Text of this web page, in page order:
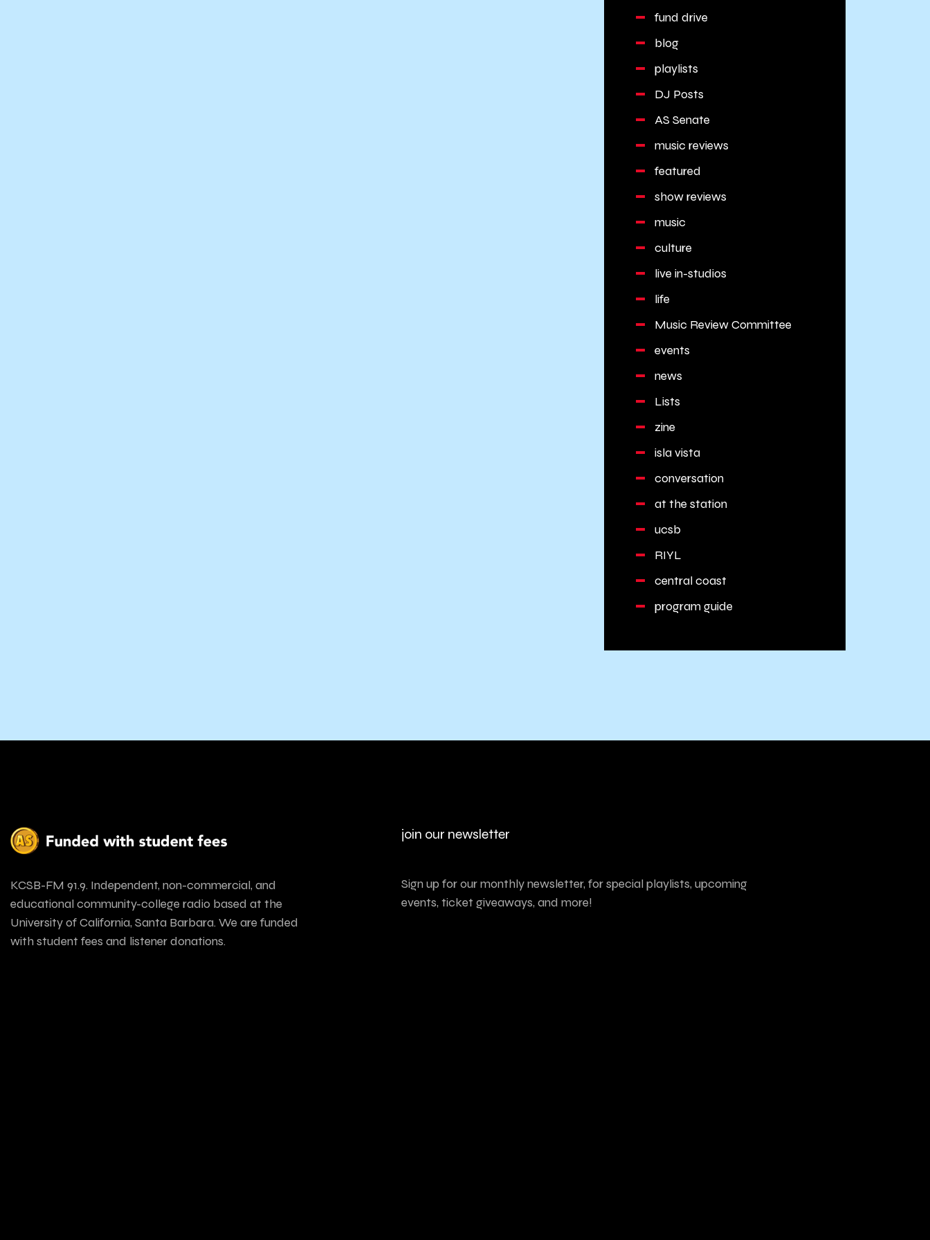
fund drive
blog
playlists
DJ Posts
AS Senate
music reviews
featured
show reviews
music
culture
live in-studios
life
Music Review Committee
events
news
Lists
zine
isla vista
conversation
at the station
ucsb
RIYL
central coast
program guide
KCSB-FM 91.9. Independent, non-commercial, and
educational community-college radio based at the
University of California, Santa Barbara. We are funded
with student fees and listener donations.
join our newsletter
Sign up for our monthly newsletter, for special playlists, upcoming
events, ticket giveaways, and more!